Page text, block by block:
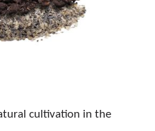
cultivation in the